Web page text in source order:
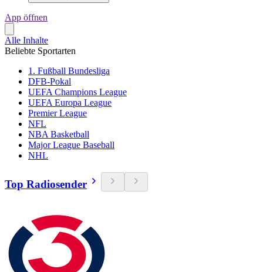
App öffnen
Alle Inhalte
Beliebte Sportarten
1. Fußball Bundesliga
DFB-Pokal
UEFA Champions League
UEFA Europa League
Premier League
NFL
NBA Basketball
Major League Baseball
NHL
Top Radiosender